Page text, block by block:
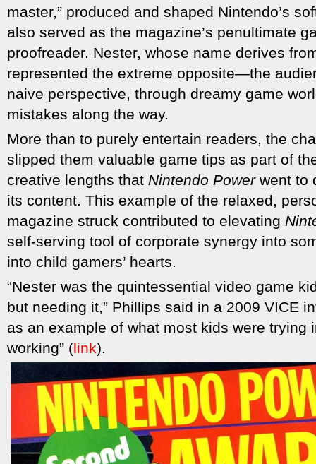
master,” produced and shaped Nintendo’s
also served as the magazine’s penultimate
proofreader. Nester, whose name derives
represented the extreme opposite—the
naive perspective, through dreamy game
mistakes along the way.
More than to purely entertain readers, the
slipped them valuable game tips as part of
creative lengths that Nintendo Powerwent to
its content. This example of the relaxed,
magazine struck contributed to elevating
self-serving tool of corporate synergy into
into child gamers’ hearts.
“Nester was the quintessential video game
but needing it,” Phillips said in a 2009 VICE
as an example of what most kids were trying
working” (link).